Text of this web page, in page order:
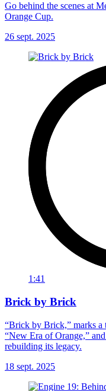
Go behind the scenes at
Orange Cup.
26 sept. 2025
1:41
Brick by Brick
“Brick by Brick,” marks a
“New Era of Orange,”
rebuilding its legacy.
18 sept. 2025